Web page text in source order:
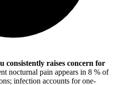
consistently raises concern for
nocturnal pain appears in 8 % of
infection accounts for one-